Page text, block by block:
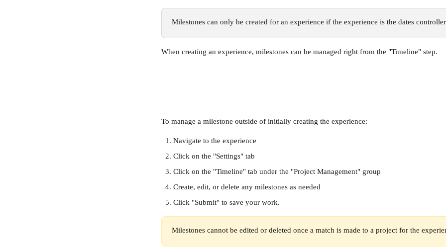
Milestones can only be created for an experience if the experience is the dates
When creating an experience, milestones can be managed right from the "Timeline" step.
To manage a milestone outside of initially creating the experience:
Navigate to the experience
Click on the "Settings" tab
Click on the "Timeline" tab under the "Project Management" group
Create, edit, or delete any milestones as needed
Click "Submit" to save your work.
Milestones cannot be edited or deleted once a match is made to a project for the